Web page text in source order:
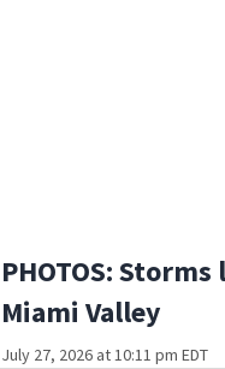
PHOTOS:
Miami Valley
July 27, 2026 at 10:11 pm EDT